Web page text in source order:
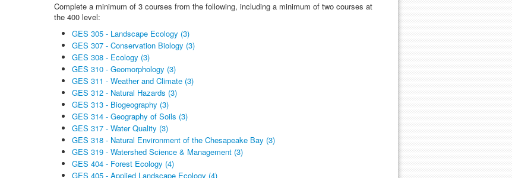
Complete a minimum of 3 courses from the following, including a minimum of two courses at
the 400 level:
GES 305 - Landscape Ecology (3)
GES 307 - Conservation Biology (3)
GES 308 - Ecology (3)
GES 310 - Geomorphology (3)
GES 311 - Weather and Climate (3)
GES 312 - Natural Hazards (3)
GES 313 - Biogeography (3)
GES 314 - Geography of Soils (3)
GES 317 - Water Quality (3)
GES 318 - Natural Environment of the Chesapeake Bay (3)
GES 319 - Watershed Science & Management (3)
GES 404 - Forest Ecology (4)
GES 405 - Applied Landscape Ecology (4)